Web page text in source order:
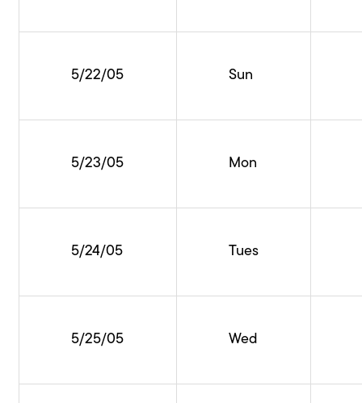
5/22/05 Sun
5/23/05 Mon
5/24/05 Tues
5/25/05 Wed